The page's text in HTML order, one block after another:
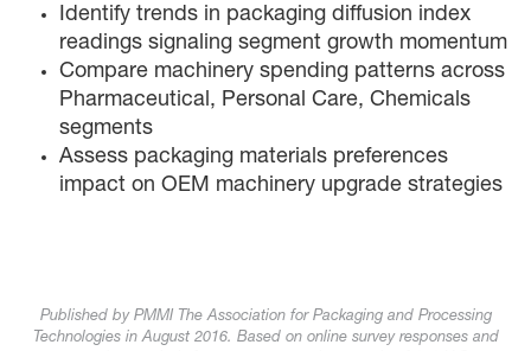
Identify trends in packaging diffusion index
readings signaling segment growth momentum
Compare machinery spending patterns across
Pharmaceutical, Personal Care, Chemicals
segments
Assess packaging materials preferences
impact on OEM machinery upgrade strategies
Published by PMMI The Association for Packaging and Processing
Technologies in August 2016. Based on online survey responses and